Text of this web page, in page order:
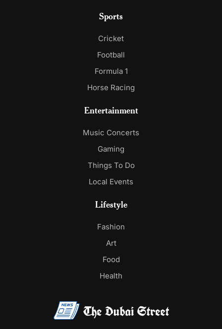
Sports
Cricket
Football
Formula 1
Horse Racing
Entertainment
Music Concerts
Gaming
Things To Do
Local Events
Lifestyle
Fashion
Art
Food
Health